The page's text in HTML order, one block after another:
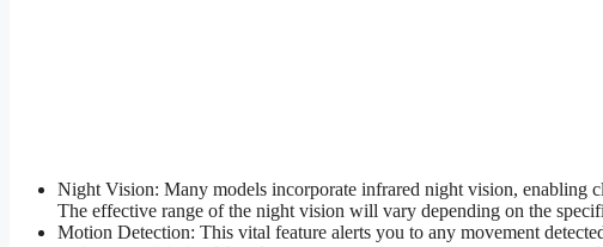
Night Vision: Many models incorporate infrared night vision, enabling
The effective range of the night vision will vary depending on the
Motion Detection: This vital feature alerts you to any movement